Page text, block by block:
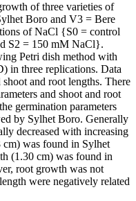
of three varieties of
Boro and V3 = Bere
of NaCl {S0 = control
S2 = 150 mM NaCl}.
Petri dish method with
in three replications. Data
and root lengths. There
and shoot and root
germination parameters
by Sylhet Boro. Generally
decreased with increasing
cm) was found in Sylhet
(1.30 cm) was found in
root growth was not
were negatively related